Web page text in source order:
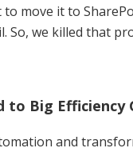
to move it to
So, we killed that
to Big Efficiency
and